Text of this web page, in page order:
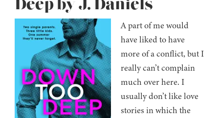
Deep by J. Daniels
A part of me would
have liked to have
more of a conflict, but I
really can’t complain
much over here. I
usually don’t like love
stories in which the